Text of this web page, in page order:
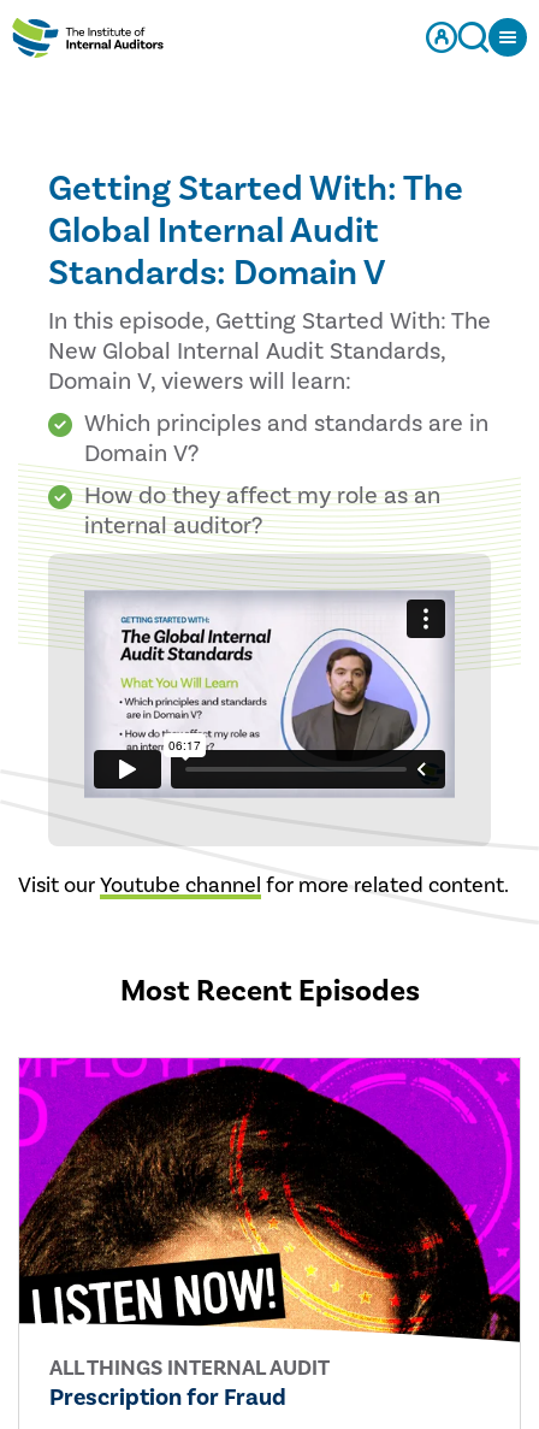
Getting Started With: The
Global Internal Audit
Standards: Domain V
In this episode, Getting Started With: The
New Global Internal Audit Standards,
Domain V, viewers will learn:
Which principles and standards are in
Domain V?
How do they affect my role as an
internal auditor?
Visit ourYoutube channel for more related content.
Most Recent Episodes
ALL THINGS INTERNAL AUDIT
Prescription for Fraud